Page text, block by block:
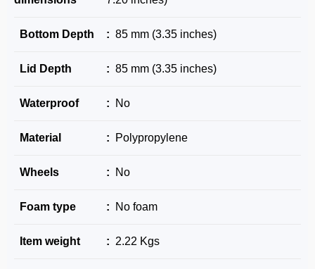
Bottom Depth : 85 mm (3.35 inches)
Lid Depth : 85 mm (3.35 inches)
Waterproof : No
Material : Polypropylene
Wheels : No
Foam type : No foam
Item weight : 2.22 Kgs